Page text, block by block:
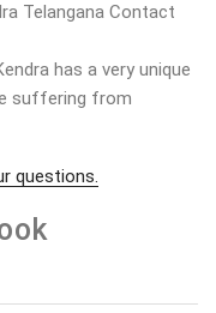
Telangana Contact
has a very unique
suffering from
questions.